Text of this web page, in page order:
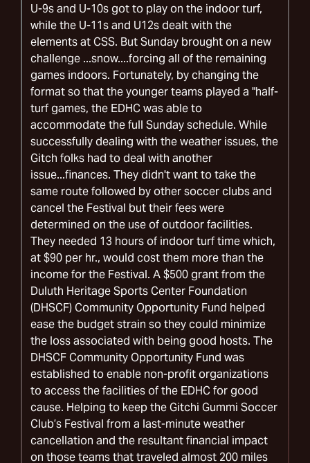
U-9s and U-10s got to play on the indoor turf,
while the U-11s and U12s dealt with the
elements at CSS. But Sunday brought on a new
challenge ...snow....forcing all of the remaining
games indoors. Fortunately, by changing the
format so that the younger teams played a "half-
turf games, the EDHC was able to
accommodate the full Sunday schedule. While
successfully dealing with the weather issues, the
Gitch folks had to deal with another
issue...finances. They didn't want to take the
same route followed by other soccer clubs and
cancel the Festival but their fees were
determined on the use of outdoor facilities.
They needed 13 hours of indoor turf time which,
at $90 per hr., would cost them more than the
income for the Festival. A $500 grant from the
Duluth Heritage Sports Center Foundation
(DHSCF) Community Opportunity Fund helped
ease the budget strain so they could minimize
the loss associated with being good hosts. The
DHSCF Community Opportunity Fund was
established to enable non-profit organizations
to access the facilities of the EDHC for good
cause. Helping to keep the Gitchi Gummi Soccer
Club’s Festival from a last-minute weather
cancellation and the resultant financial impact
on those teams that traveled almost 200 miles